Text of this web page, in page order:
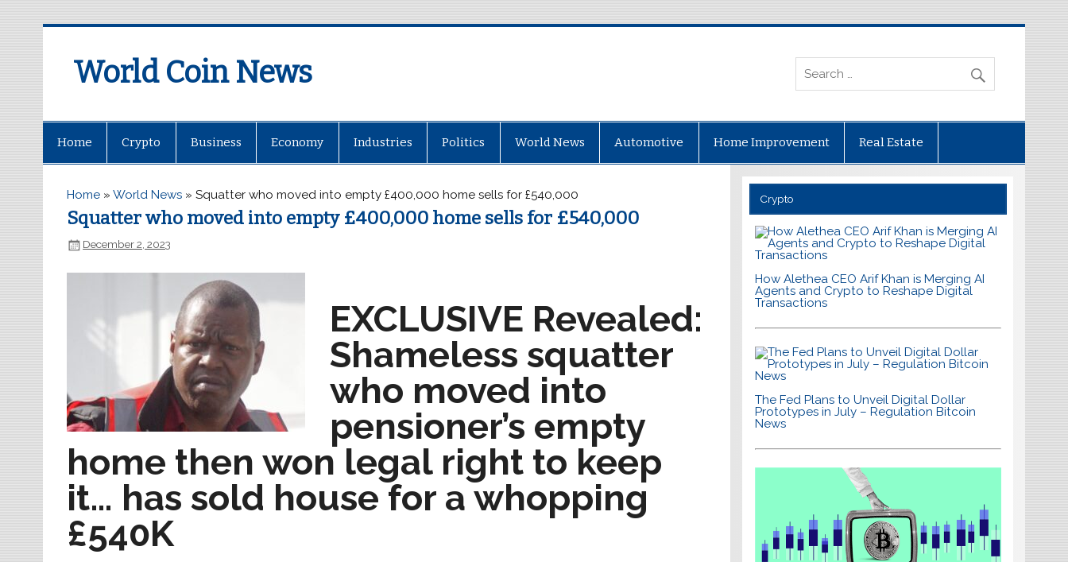
World Coin News
Home Crypto Business Economy Industries Politics World News Automotive Home Improvement Real Estate
Home »World News »Squatter who moved into empty £400,000 home sells for £540,000
Squatter who moved into empty £400,000 home sells for £540,000
December 2, 2023
EXCLUSIVE Revealed:
Shameless squatter
who moved into
pensioner’s empty
home then won legal right to keep
it… has sold house for a whopping
£540K
Crypto
How Alethea CEO Arif Khan is Merging AI
Agents and Crypto to Reshape Digital
Transactions
The Fed Plans to Unveil Digital Dollar
Prototypes in July – Regulation Bitcoin
News